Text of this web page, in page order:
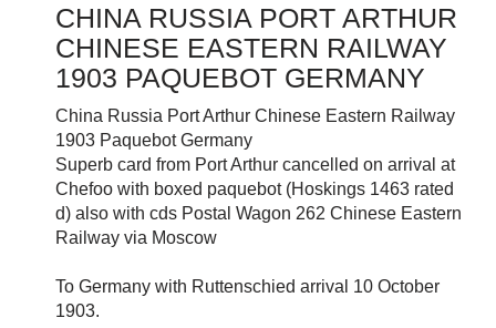
CHINA RUSSIA PORT ARTHUR
CHINESE EASTERN RAILWAY
1903 PAQUEBOT GERMANY
China Russia Port Arthur Chinese Eastern Railway
1903 Paquebot Germany
Superb card from Port Arthur cancelled on arrival at
Chefoo with boxed paquebot (Hoskings 1463 rated
d) also with cds Postal Wagon 262 Chinese Eastern
Railway via Moscow
To Germany with Ruttenschied arrival 10 October
1903.